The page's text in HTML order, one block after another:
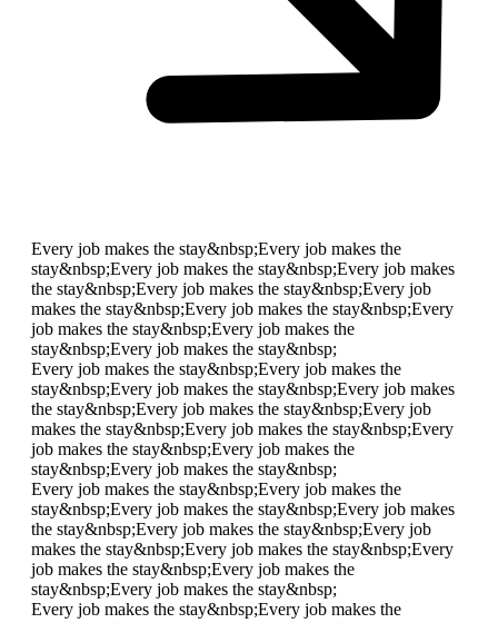
Every job makes the stay&nbsp;Every job makes the
stay&nbsp;Every job makes the stay&nbsp;Every job makes
the stay&nbsp;Every job makes the stay&nbsp;Every job
makes the stay&nbsp;Every job makes the stay&nbsp;Every
job makes the stay&nbsp;Every job makes the
stay&nbsp;Every job makes the stay&nbsp;
Every job makes the stay&nbsp;Every job makes the
stay&nbsp;Every job makes the stay&nbsp;Every job makes
the stay&nbsp;Every job makes the stay&nbsp;Every job
makes the stay&nbsp;Every job makes the stay&nbsp;Every
job makes the stay&nbsp;Every job makes the
stay&nbsp;Every job makes the stay&nbsp;
Every job makes the stay&nbsp;Every job makes the
stay&nbsp;Every job makes the stay&nbsp;Every job makes
the stay&nbsp;Every job makes the stay&nbsp;Every job
makes the stay&nbsp;Every job makes the stay&nbsp;Every
job makes the stay&nbsp;Every job makes the
stay&nbsp;Every job makes the stay&nbsp;
Every job makes the stay&nbsp;Every job makes the